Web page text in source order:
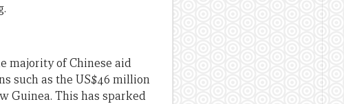
majority of Chinese aid
such as the US$46 million
Guinea. This has sparked